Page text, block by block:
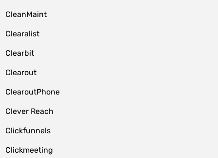
CleanMaint
Clearalist
Clearbit
Clearout
ClearoutPhone
Clever Reach
Clickfunnels
Clickmeeting